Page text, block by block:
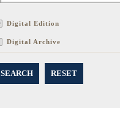
Digital Edition
Digital Archive
SEARCH RESET